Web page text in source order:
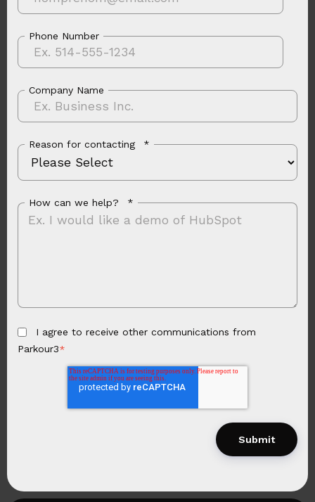
Phone Number
Company Name
Reason for contacting *
How can we help? *
I agree to receive other communications from
Parkour3*